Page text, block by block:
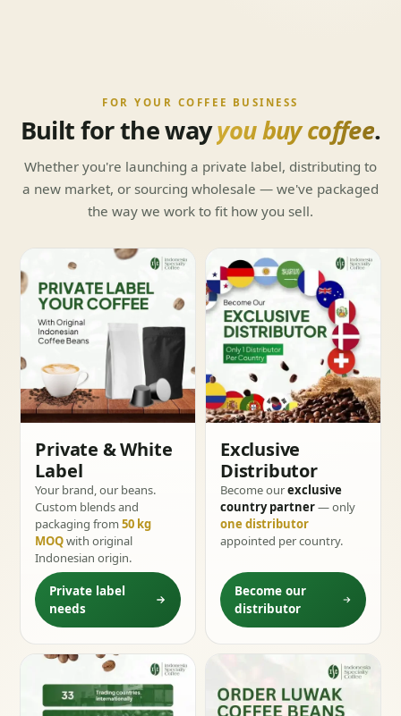
FOR YOUR COFFEE BUSINESS
Built for the wayyou buy coffee.
Whether you're launching a private label, distributing to
a new market, or sourcing wholesale — we've packaged
the way we work to fit how you sell.
Private & White
Label
Your brand, our beans.
Custom blends and
packaging from50 kg
MOQwith original
Indonesian origin.
Private label
needs
Exclusive
Distributor
Become ourexclusive
country partner— only
one distributor
appointed per country.
Become our
distributor